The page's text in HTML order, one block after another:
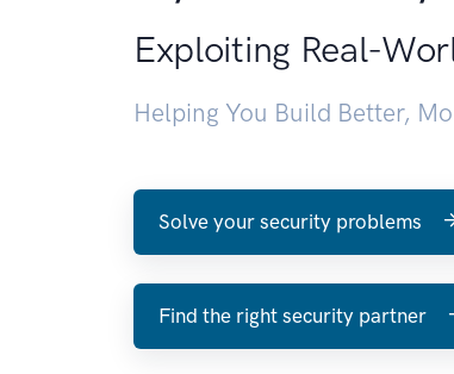
Exploiting Real-
Helping You Build Better,
Solve your security problems
Find the right security partner